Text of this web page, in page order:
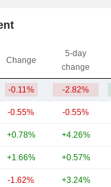
Change
5-day
change
-0.11% -2.82%
-0.55% -0.55%
+0.78% +4.26%
+1.66% +0.57%
-1.62% +3.24%